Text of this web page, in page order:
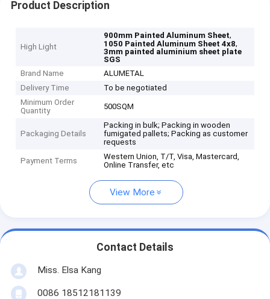
Product Description
High Light
900mm Painted Aluminum Sheet,
1050 Painted Aluminum Sheet 4x8,
3mm painted aluminium sheet plate
SGS
Brand Name
ALUMETAL
Delivery Time
To be negotiated
Minimum Order
Quantity
500SQM
Packaging Details
Packing in bulk; Packing in wooden
fumigated pallets; Packing as customer
requests
Payment Terms
Western Union, T/T, Visa, Mastercard,
Online Transfer, etc
View More
Contact Details
Miss. Elsa Kang
0086 18512181139